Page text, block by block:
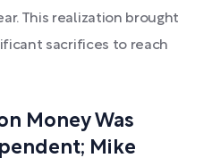
This realization brought
sacrifices to reach
Money Was
Mike